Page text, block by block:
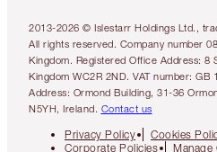
2013-2026 © Islestarr Holdings Ltd.,
All rights reserved. Company number
Kingdom. Registered Office Address: 8
Kingdom WC2R 2ND. VAT number: GB
Address: Ormond Building, 31-36
N5YH, Ireland.
Contact us
Privacy Policy Cookies
Corporate Policies
Manage